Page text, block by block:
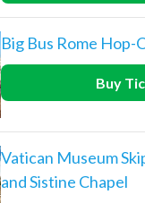
Big Bus Rome
Buy
Vatican Museum
and Sistine Chapel